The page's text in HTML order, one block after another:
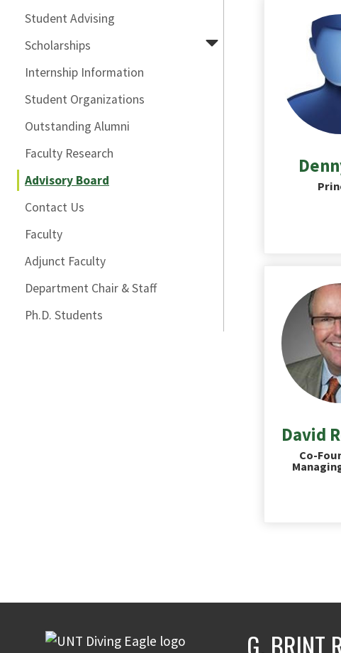
Student Advising
Scholarships
Internship Information
Student Organizations
Outstanding Alumni
Faculty Research
Advisory Board
Contact Us
Faculty
Adjunct Faculty
Department Chair & Staff
Ph.D. Students
David
Co-
G. BRINT